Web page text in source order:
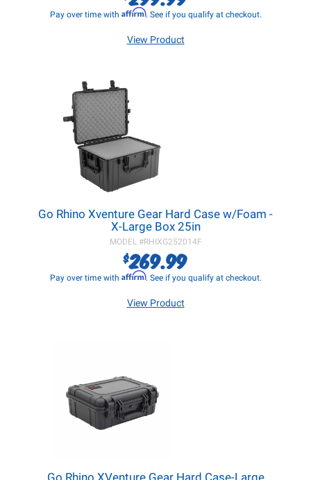
Pay over time with Affirm. See if you qualify at checkout.
View Product
Go Rhino Xventure Gear Hard Case w/Foam -
X-Large Box 25in
MODEL #RHIXG252014F
$269.99
Pay over time with Affirm. See if you qualify at checkout.
View Product
Go Rhino XVenture Gear Hard Case-Large